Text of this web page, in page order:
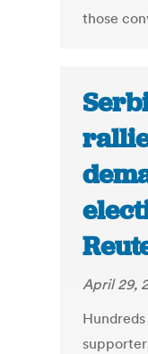
those
April 29,